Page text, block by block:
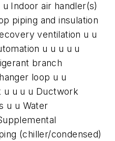
Indoor air handler(s)
piping and insulation
ventilation u u
u u u u u
branch
loop u u
u u u Ductwork
u u Water
(chiller/condensed)